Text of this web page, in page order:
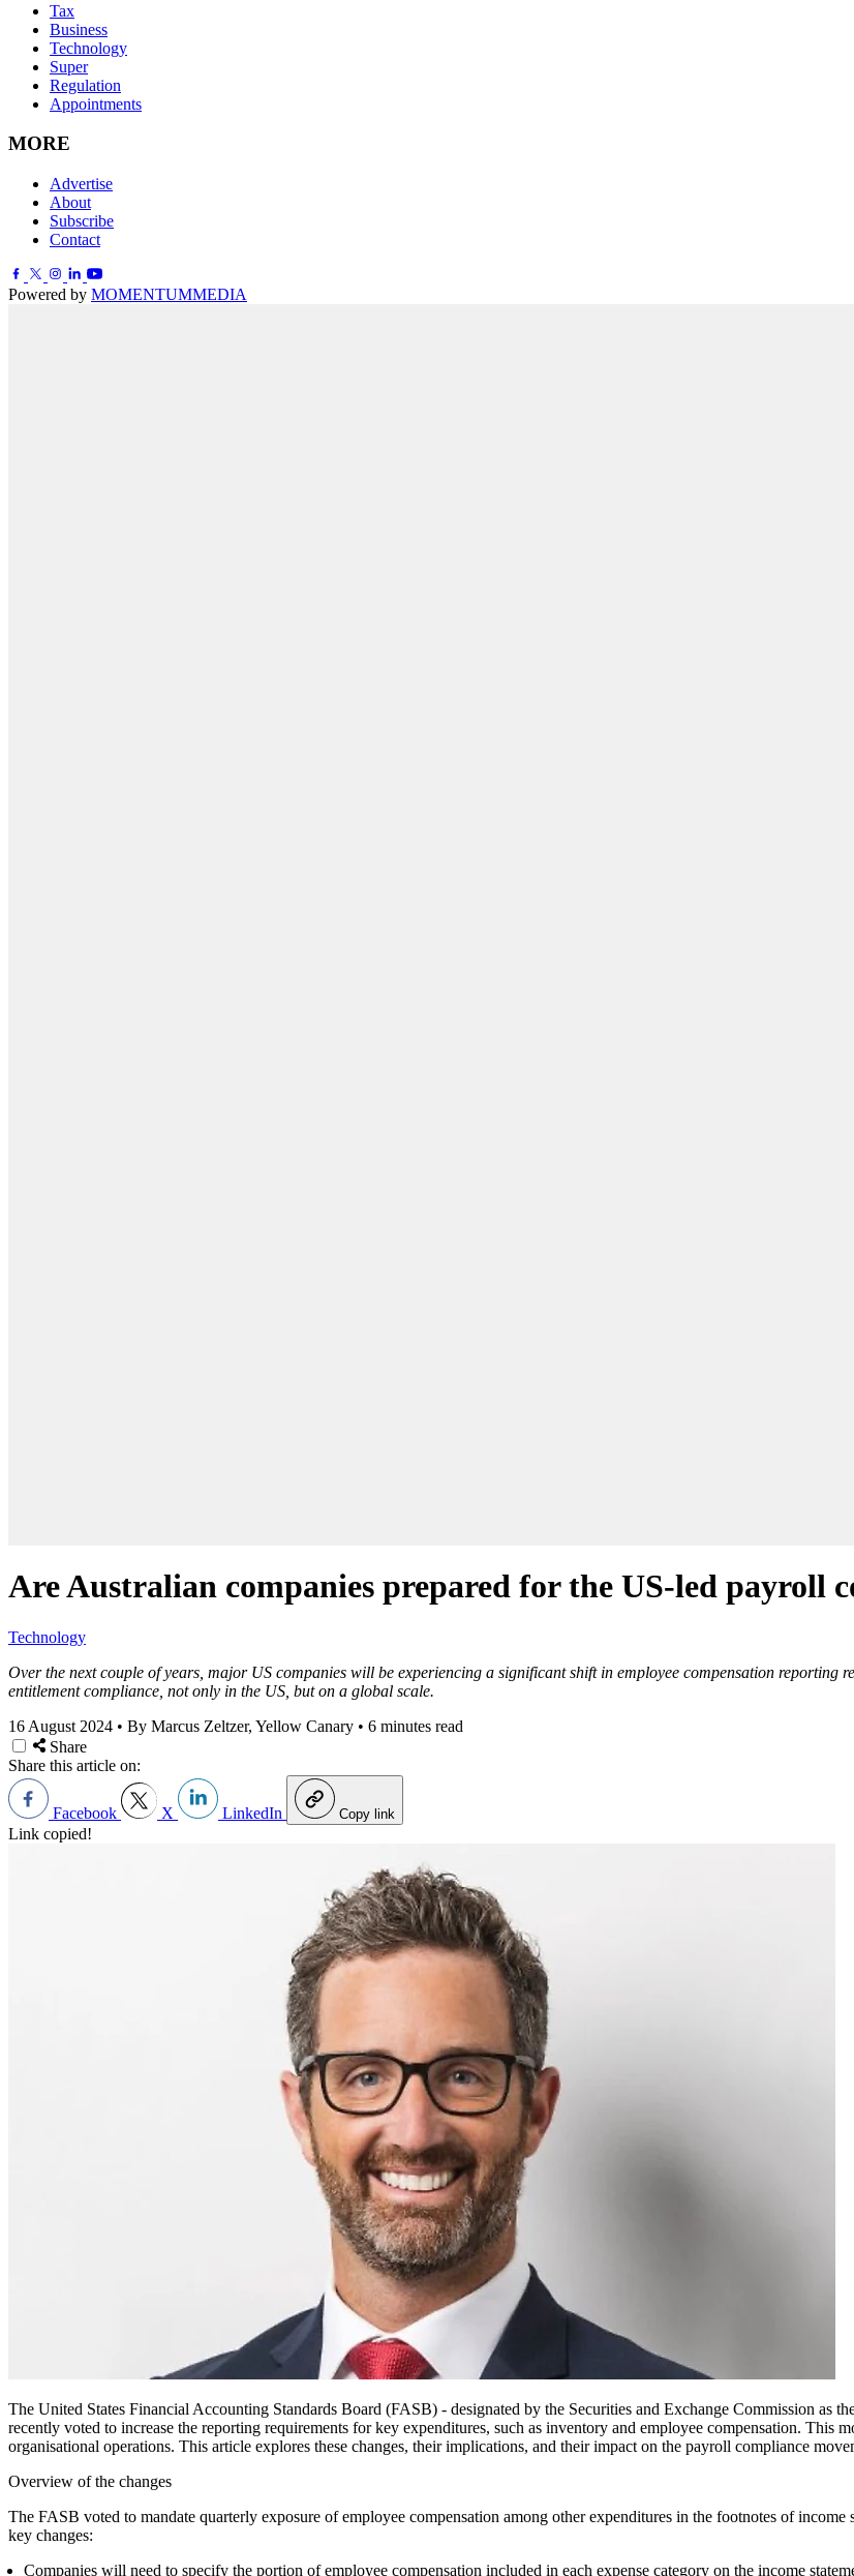
Tax
Business
Technology
Super
Regulation
Appointments
MORE
Advertise
About
Subscribe
Contact
Powered by MOMENTUMMEDIA
Are Australian companies prepared for the US-led payroll
Technology
Over the next couple of years, major US companies will be experiencing a significant shift in employee compensation reporting
entitlement compliance, not only in the US, but on a global scale.
16 August 2024 • By Marcus Zeltzer, Yellow Canary • 6 minutes read
Share
Share this article on:
Facebook X LinkedIn Copy link
Link copied!
The United States Financial Accounting Standards Board (FASB) - designated by the Securities and Exchange Commission as
recently voted to increase the reporting requirements for key expenditures, such as inventory and employee compensation.
organisational operations. This article explores these changes, their implications, and their impact on the payroll compliance
Overview of the changes
The FASB voted to mandate quarterly exposure of employee compensation among other expenditures in the footnotes of
key changes:
Companies will need to specify the portion of employee compensation included in each expense category on the income